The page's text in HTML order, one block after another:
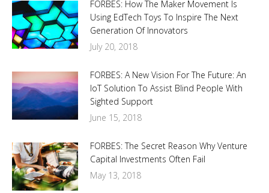
FORBES: How The Maker Movement Is
Using EdTech Toys To Inspire The Next
Generation Of Innovators
July 20, 2018
FORBES: A New Vision For The Future: An
IoT Solution To Assist Blind People With
Sighted Support
June 15, 2018
FORBES: The Secret Reason Why Venture
Capital Investments Often Fail
May 13, 2018